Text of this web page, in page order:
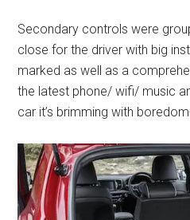
Secondary controls were
close for the driver with big
marked as well as a
the latest phone/ wifi/ music
car it’s brimming with